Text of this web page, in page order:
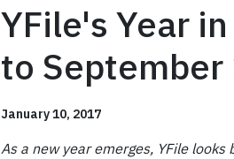
YFile's Year
to September
January 10, 2017
As a new year emerges, YFile